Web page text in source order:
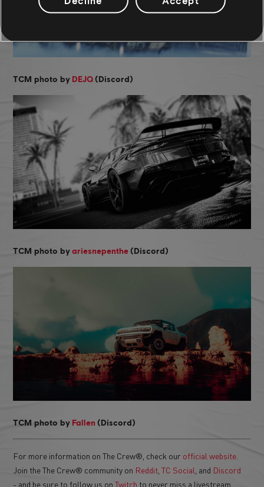
TCM photo by DEJQ (Discord)
TCM photo by ariesnepenthe (Discord)
TCM photo by Fallen (Discord)
For more information on The Crew®, check our official website
Join the The Crew® community on Reddit ,TC Social , and Discord
- and be sure to follow us onTwitch to never miss a livestream.